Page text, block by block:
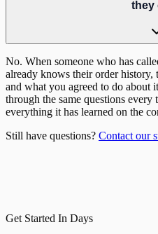
they
No. When someone who has
already knows their order history,
and what you agreed to do about
through the same questions every
everything it has learned on the
Still have questions? Contact our
Get Started In Days